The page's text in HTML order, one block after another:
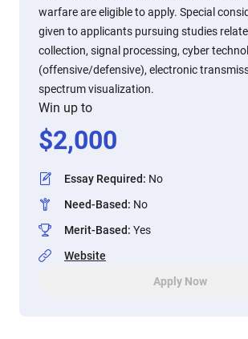
warfare are eligible to apply. Special
given to applicants pursuing studies
collection, signal processing, cyber
(offensive/defensive), electronic
spectrum visualization.
Win up to
$2,000
Essay Required: No
Need-Based: No
Merit-Based: Yes
Website
Apply Now